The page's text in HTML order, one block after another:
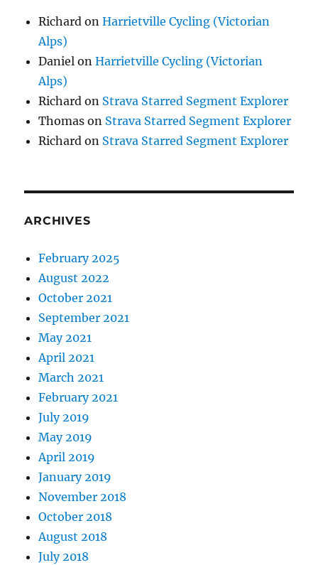
Richard onHarrietville Cycling (Victorian
Alps)
Daniel onHarrietville Cycling (Victorian
Alps)
Richard on Strava Starred Segment Explorer
Thomas on Strava Starred Segment Explorer
Richard on Strava Starred Segment Explorer
ARCHIVES
February 2025
August 2022
October 2021
September 2021
May 2021
April 2021
March 2021
February 2021
July 2019
May 2019
April 2019
January 2019
November 2018
October 2018
August 2018
July 2018